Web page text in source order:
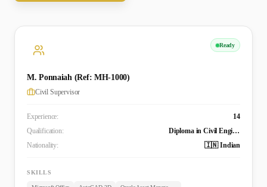
Ready
M. Ponnaiah (Ref: MH-1000)
Civil Supervisor
Experience:
14
Qualification:
Diploma in Civil Engineering
Nationality:
🇮🇳 Indian
SKILLS